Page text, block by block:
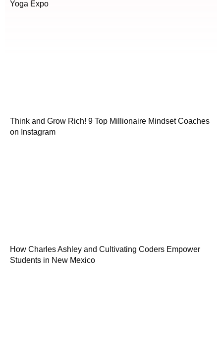
Yoga Expo
Think and Grow Rich! 9 Top Millionaire Mindset Coaches
on Instagram
How Charles Ashley and Cultivating Coders Empower
Students in New Mexico